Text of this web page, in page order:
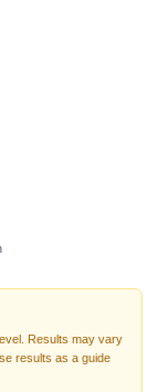
Results may vary
results as a guide